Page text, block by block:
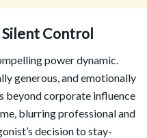
Control
power dynamic.
generous, and emotionally
beyond corporate influence
blurring professional and
decision to stay-